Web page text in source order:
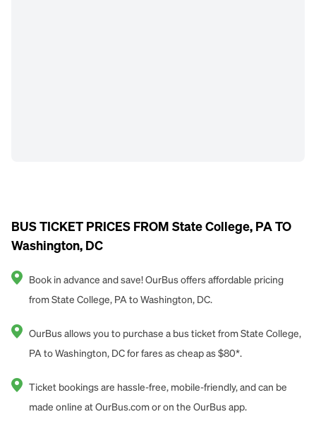
BUS TICKET PRICES FROM State College, PA TO
Washington, DC
Book in advance and save! OurBus offers affordable pricing
from State College, PA to Washington, DC.
OurBus allows you to purchase a bus ticket from State College,
PA to Washington, DC for fares as cheap as $80*.
Ticket bookings are hassle-free, mobile-friendly, and can be
made online at OurBus.com or on the OurBus app.